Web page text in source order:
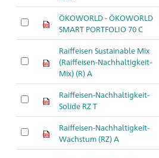
ÖKOWORLD - ÖKOWORLD
SMART PORTFOLIO 70 C
Raiffeisen Sustainable Mix
(Raiffeisen-Nachhaltigkeit-
Mix) (R) A
Raiffeisen-Nachhaltigkeit-
Solide RZ T
Raiffeisen-Nachhaltigkeit-
Wachstum (RZ) A